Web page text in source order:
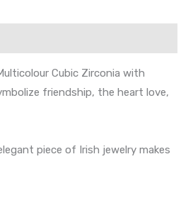
Cubic Zirconia with
friendship, the heart love,
piece of Irish jewelry makes